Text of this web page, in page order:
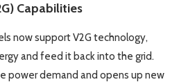
Capabilities
now support V2G technology,
and feed it back into the grid.
power demand and opens up new